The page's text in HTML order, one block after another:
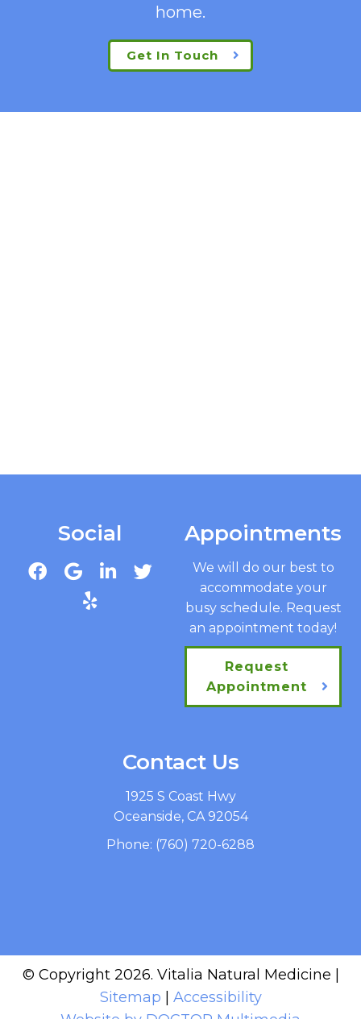
home.
Get In Touch
Social Appointments
We will do our best to
accommodate your
busy schedule. Request
an appointment today!
Request
Appointment
Contact Us
1925 S Coast Hwy
Oceanside, CA 92054
Phone: (760) 720-6288
© Copyright 2026. Vitalia Natural Medicine |
Sitemap
Accessibility